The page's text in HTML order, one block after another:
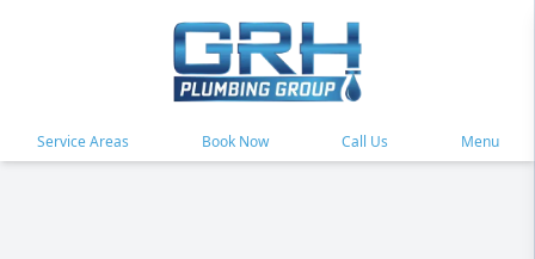
Service Areas Book Now Call Us Menu